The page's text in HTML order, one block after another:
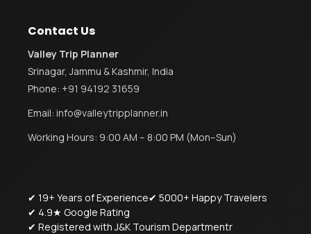
Contact Us
Valley Trip Planner
Srinagar, Jammu & Kashmir, India
Phone: +91 94192 31659
Email: info@valleytripplanner.in
Working Hours: 9:00 AM – 8:00 PM (Mon–Sun)
✔ 19+ Years of Experience✔ 5000+ Happy Travelers
✔ 4.9★ Google Rating
✔ Registered with J&K Tourism Departmentr